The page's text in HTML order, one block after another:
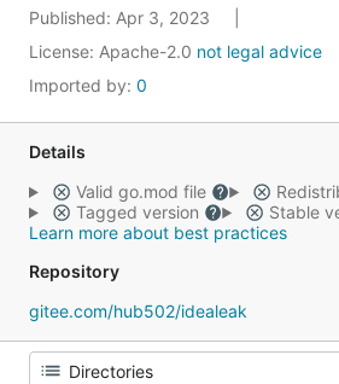
Published: Apr 3, 2023
License: Apache-2.0 not legal advice
Imported by: 0
Details
Valid go.mod file
Tagged version
Stable
Learn more about best practices
Repository
gitee.com/hub502/idealeak